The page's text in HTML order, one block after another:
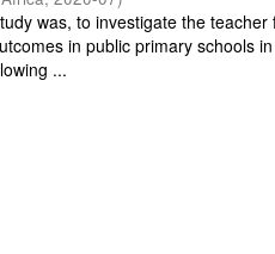
was, to investigate the
in public primary schools
...